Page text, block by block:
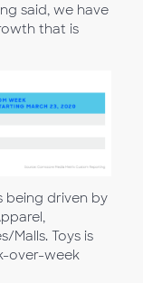
said, we have
that is
being driven by
Toys is
over-week